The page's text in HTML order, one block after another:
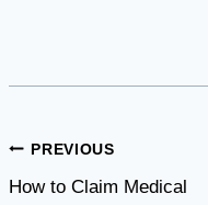
Post
navigation
PREVIOUS
How to Claim Medical